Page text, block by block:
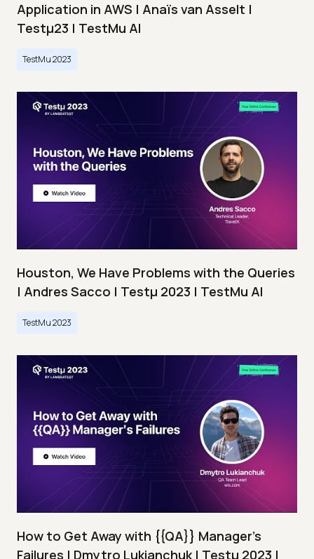
Application in AWS | Anaïs van Asselt |
Testμ23 | TestMu AI
TestMu 2023
Houston, We Have Problems with the Queries
| Andres Sacco | Testμ 2023 | TestMu AI
TestMu 2023
How to Get Away with {{QA}} Manager's
Failures | Dmytro Lukianchuk | Testμ 2023 |